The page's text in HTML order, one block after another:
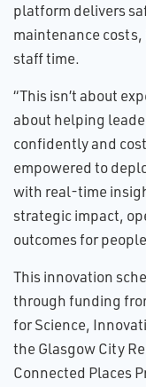
platform delivers
maintenance
staff time.
“This isn’t about
about helping
confidently and
empowered to
with real-time
strategic impact,
outcomes for
This innovation
through funding
for Science,
the Glasgow City
Connected Places